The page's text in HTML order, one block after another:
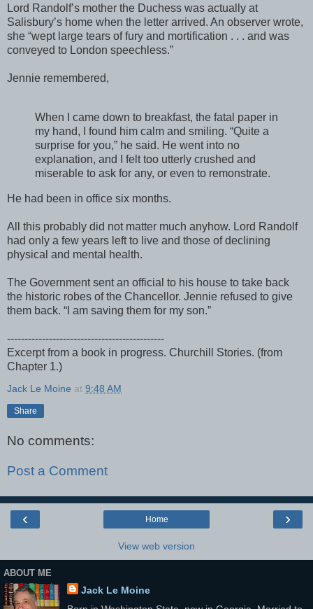
Lord Randolf’s mother the Duchess was actually at
Salisbury’s home when the letter arrived. An observer wrote,
she “wept large tears of fury and mortification . . . and was
conveyed to London speechless.”
Jennie remembered,
When I came down to breakfast, the fatal paper in
my hand, I found him calm and smiling. “Quite a
surprise for you,” he said. He went into no
explanation, and I felt too utterly crushed and
miserable to ask for any, or even to remonstrate.
He had been in office six months.
All this probably did not matter much anyhow. Lord Randolf
had only a few years left to live and those of declining
physical and mental health.
The Government sent an official to his house to take back
the historic robes of the Chancellor. Jennie refused to give
them back. “I am saving them for my son.”
---------------------------------------------
Excerpt from a book in progress. Churchill Stories. (from
Chapter 1.)
Jack Le Moine at 9:48 AM
Share
No comments:
Post a Comment
‹ ›
Home
View web version
ABOUT ME
Jack Le Moine